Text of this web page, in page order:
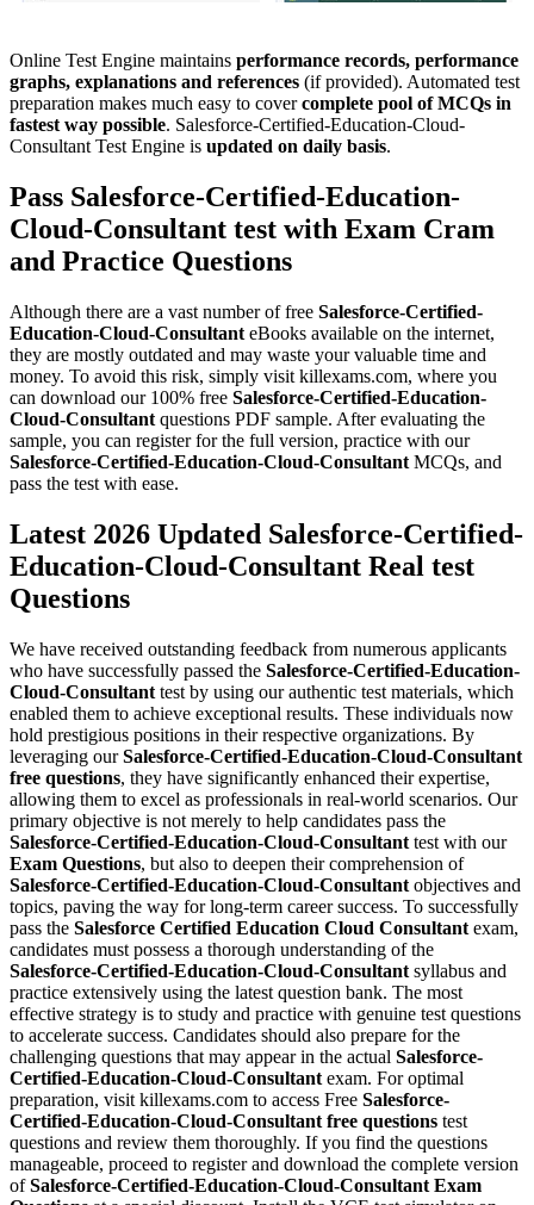
Online Test Engine maintains performance records, performance
graphs, explanations and references (if provided). Automated test
preparation makes much easy to covercomplete pool of MCQs in
fastest way possible. Salesforce-Certified-Education-Cloud-
Consultant Test Engine is updated on daily basis.
Pass Salesforce-Certified-Education-
Cloud-Consultant test with Exam Cram
and Practice Questions
Although there are a vast number of free Salesforce-Certified-
Education-Cloud-Consultant eBooks available on the internet,
they are mostly outdated and may waste your valuable time and
money. To avoid this risk, simply visit killexams.com, where you
can download our 100% free Salesforce-Certified-Education-
Cloud-Consultant questions PDF sample. After evaluating the
sample, you can register for the full version, practice with our
Salesforce-Certified-Education-Cloud-Consultant MCQs, and
pass the test with ease.
Latest 2026 Updated Salesforce-Certified-
Education-Cloud-Consultant Real test
Questions
We have received outstanding feedback from numerous applicants
who have successfully passed the Salesforce-Certified-Education-
Cloud-Consultant test by using our authentic test materials, which
enabled them to achieve exceptional results. These individuals now
hold prestigious positions in their respective organizations. By
leveraging ourSalesforce-Certified-Education-Cloud-Consultant
free questions, they have significantly enhanced their expertise,
allowing them to excel as professionals in real-world scenarios. Our
primary objective is not merely to help candidates pass the
Salesforce-Certified-Education-Cloud-Consultant test with our
Exam Questions, but also to deepen their comprehension of
Salesforce-Certified-Education-Cloud-Consultant objectives and
topics, paving the way for long-term career success. To successfully
pass the Salesforce Certified Education Cloud Consultant exam,
candidates must possess a thorough understanding of the
Salesforce-Certified-Education-Cloud-Consultant syllabus and
practice extensively using the latest question bank. The most
effective strategy is to study and practice with genuine test questions
to accelerate success. Candidates should also prepare for the
challenging questions that may appear in the actual Salesforce-
Certified-Education-Cloud-Consultant exam. For optimal
preparation, visit killexams.com to access Free Salesforce-
Certified-Education-Cloud-Consultant free questions test
questions and review them thoroughly. If you find the questions
manageable, proceed to register and download the complete version
ofSalesforce-Certified-Education-Cloud-Consultant Exam